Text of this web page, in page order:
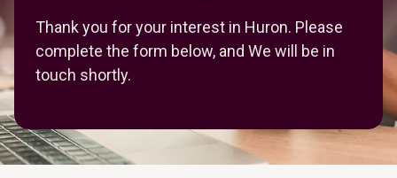
Thank you for your interest in Huron. Please
complete the form below, and We will be in
touch shortly.